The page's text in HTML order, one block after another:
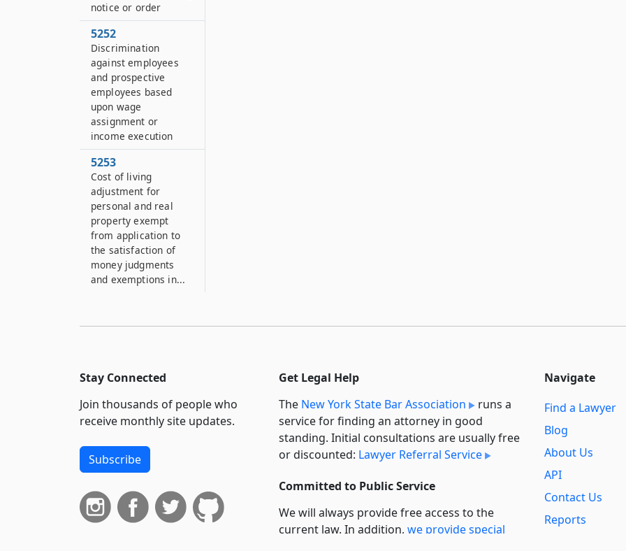
notice or order
5252
Discrimination
against employees
and prospective
employees based
upon wage
assignment or
income execution
5253
Cost of living
adjustment for
personal and real
property exempt
from application to
the satisfaction of
money judgments
and exemptions in...
Stay Connected
Join thousands of people who
receive monthly site updates.
Subscribe
Get Legal Help
The New York State Bar Association
runs a
service for finding an attorney in good
standing. Initial consultations are usually free
or discounted: Lawyer Referral Service
Committed to Public Service
We will always provide free access to the
current law. In addition, we provide special
Navigate
Find a Lawyer
Blog
About Us
API
Contact Us
Reports